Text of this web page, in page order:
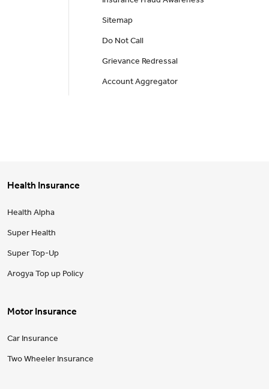
Sitemap
Do Not Call
Grievance Redressal
Account Aggregator
Health Insurance
Health Alpha
Super Health
Super Top-Up
Arogya Top up Policy
Motor Insurance
Car Insurance
Two Wheeler Insurance